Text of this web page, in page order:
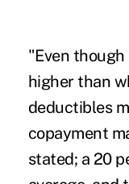
"Even
higher than
deductibles
copayment
stated; a 20